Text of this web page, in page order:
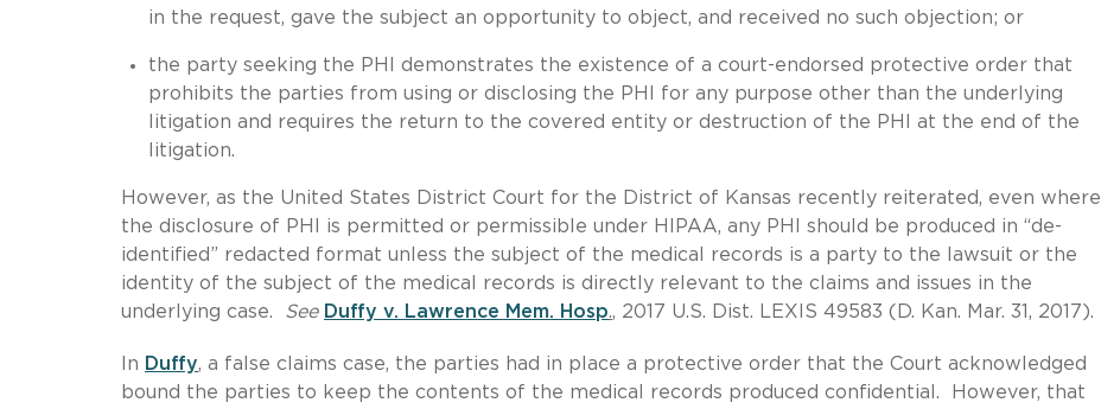
in the request, gave the subject an opportunity to object, and received no such objection; or
the party seeking the PHI demonstrates the existence of a court-endorsed protective order that
prohibits the parties from using or disclosing the PHI for any purpose other than the underlying
litigation and requires the return to the covered entity or destruction of the PHI at the end of the
litigation.
However, as the United States District Court for the District of Kansas recently reiterated, even where
the disclosure of PHI is permitted or permissible under HIPAA, any PHI should be produced in “de-
identified” redacted format unless the subject of the medical records is a party to the lawsuit or the
identity of the subject of the medical records is directly relevant to the claims and issues in the
underlying case. See Duffy v. Lawrence Mem. Hosp., 2017 U.S. Dist. LEXIS 49583 (D. Kan. Mar. 31, 2017).
In Duffy, a false claims case, the parties had in place a protective order that the Court acknowledged
bound the parties to keep the contents of the medical records produced confidential. However, that